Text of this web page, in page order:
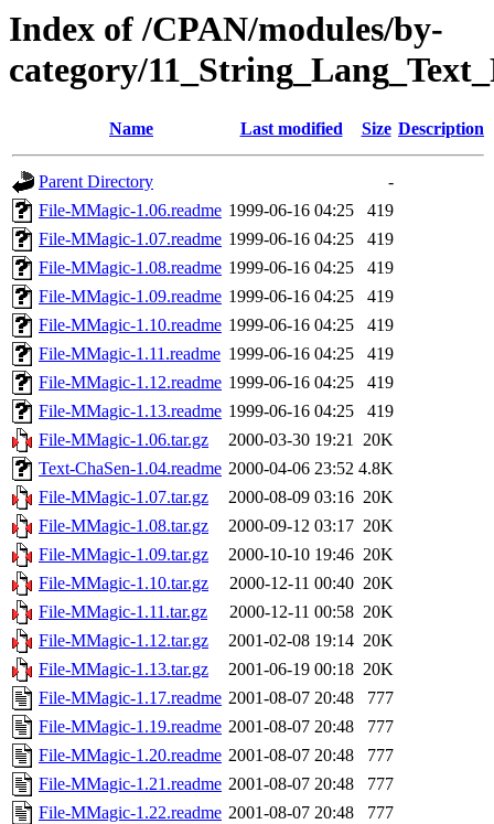
Index of /CPAN/modules/by-
category/
Name Last modified Size Description
Parent Directory
-
File-MMagic-1.06.readme 1999-06-16 04:25
419
File-MMagic-1.07.readme 1999-06-16 04:25
419
File-MMagic-1.08.readme 1999-06-16 04:25
419
File-MMagic-1.09.readme 1999-06-16 04:25
419
File-MMagic-1.10.readme 1999-06-16 04:25
419
File-MMagic-1.11.readme 1999-06-16 04:25
419
File-MMagic-1.12.readme 1999-06-16 04:25
419
File-MMagic-1.13.readme 1999-06-16 04:25
419
File-MMagic-1.06.tar.gz
2000-03-30 19:21 20K
Text-ChaSen-1.04.readme 2000-04-06 23:52 4.8K
File-MMagic-1.07.tar.gz
2000-08-09 03:16 20K
File-MMagic-1.08.tar.gz
2000-09-12 03:17 20K
File-MMagic-1.09.tar.gz
2000-10-10 19:46 20K
File-MMagic-1.10.tar.gz
2000-12-11 00:40 20K
File-MMagic-1.11.tar.gz
2000-12-11 00:58 20K
File-MMagic-1.12.tar.gz
2001-02-08 19:14 20K
File-MMagic-1.13.tar.gz
2001-06-19 00:18 20K
File-MMagic-1.17.readme 2001-08-07 20:48
777
File-MMagic-1.19.readme 2001-08-07 20:48
777
File-MMagic-1.20.readme 2001-08-07 20:48
777
File-MMagic-1.21.readme 2001-08-07 20:48
777
File-MMagic-1.22.readme 2001-08-07 20:48
777